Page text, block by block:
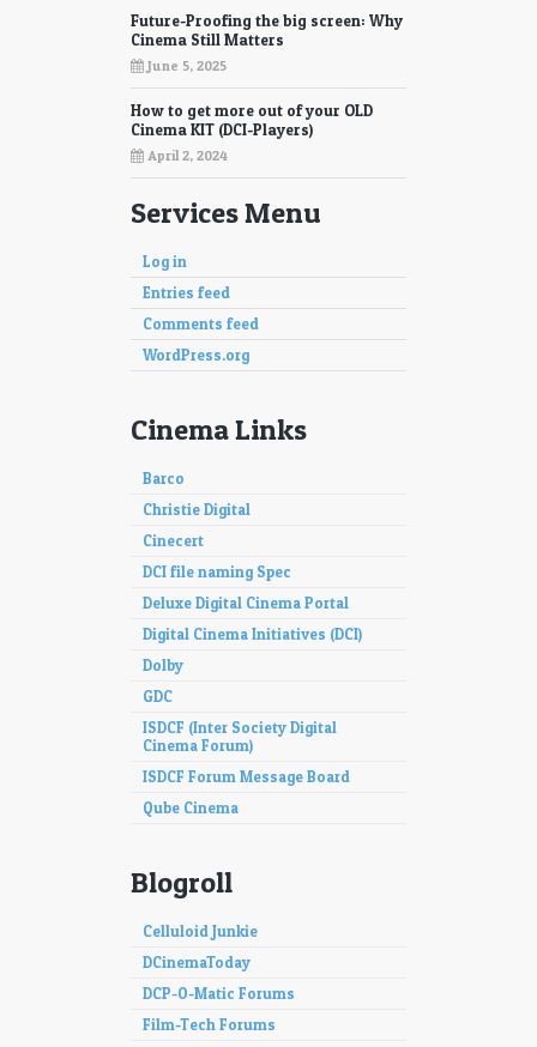
Future-Proofing the big screen: Why
Cinema Still Matters
June 5, 2025
How to get more out of your OLD
Cinema KIT (DCI-Players)
April 2, 2024
Services Menu
Log in
Entries feed
Comments feed
WordPress.org
Cinema Links
Barco
Christie Digital
Cinecert
DCI file naming Spec
Deluxe Digital Cinema Portal
Digital Cinema Initiatives (DCI)
Dolby
GDC
ISDCF (Inter Society Digital
Cinema Forum)
ISDCF Forum Message Board
Qube Cinema
Blogroll
Celluloid Junkie
DCinemaToday
DCP-O-Matic Forums
Film-Tech Forums